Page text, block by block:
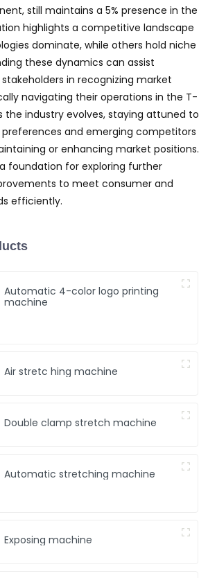
still maintains a 5% presence in the
highlights a competitive landscape
dominate, while others hold niche
these dynamics can assist
in recognizing market
navigating their operations in the T-
the industry evolves, staying attuned to
and emerging competitors
or enhancing market positions.
foundation for exploring further
to meet consumer and
efficiently.
Automatic 4-color logo printing
machine
Air stretc hing machine
Double clamp stretch machine
Automatic stretching machine
Exposing machine